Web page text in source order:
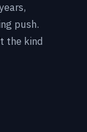
push.
the kind